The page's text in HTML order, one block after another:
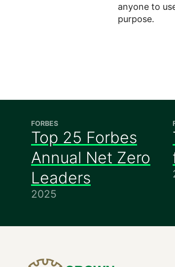
anyone to
purpose.
FORBES
Top 25 Forbes
Annual Net Zero
Leaders
2025